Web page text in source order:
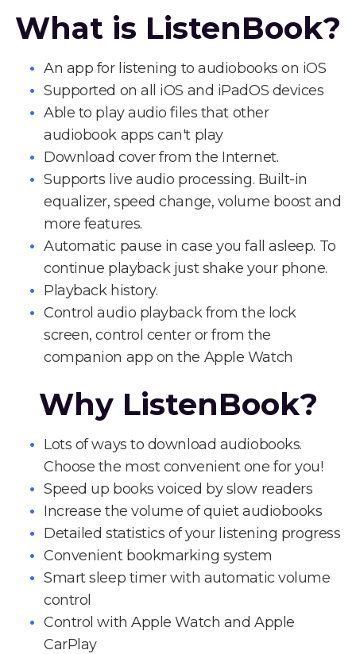
What is ListenBook?
An app for listening to audiobooks on iOS
Supported on all iOS and iPadOS devices
Able to play audio files that other
audiobook apps can't play
Download cover from the Internet.
Supports live audio processing. Built-in
equalizer, speed change, volume boost and
more features.
Automatic pause in case you fall asleep. To
continue playback just shake your phone.
Playback history.
Control audio playback from the lock
screen, control center or from the
companion app on the Apple Watch
Why ListenBook?
Lots of ways to download audiobooks.
Choose the most convenient one for you!
Speed up books voiced by slow readers
Increase the volume of quiet audiobooks
Detailed statistics of your listening progress
Convenient bookmarking system
Smart sleep timer with automatic volume
control
Control with Apple Watch and Apple
CarPlay